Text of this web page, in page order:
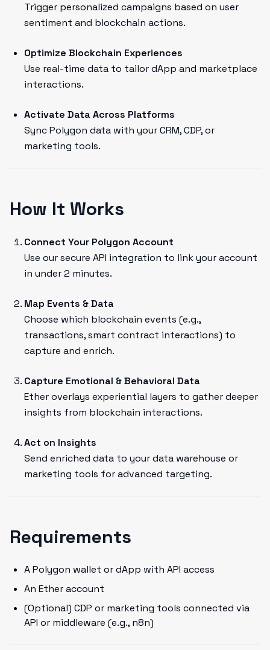
Trigger personalized campaigns based on user
sentiment and blockchain actions.
Optimize Blockchain Experiences
Use real-time data to tailor dApp and marketplace
interactions.
Activate Data Across Platforms
Sync Polygon data with your CRM, CDP, or
marketing tools.
How It Works
Connect Your Polygon Account
Use our secure API integration to link your account
in under 2 minutes.
Map Events & Data
Choose which blockchain events (e.g.,
transactions, smart contract interactions) to
capture and enrich.
Capture Emotional & Behavioral Data
Ether overlays experiential layers to gather deeper
insights from blockchain interactions.
Act on Insights
Send enriched data to your data warehouse or
marketing tools for advanced targeting.
Requirements
A Polygon wallet or dApp with API access
An Ether account
(Optional) CDP or marketing tools connected via
API or middleware (e.g., n8n)